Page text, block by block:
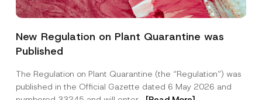
New Regulation on Plant Quarantine was
Published
The Regulation on Plant Quarantine (the “Regulation”) was
published in the Official Gazette dated 6 May 2026 and
N
m
*
C
o